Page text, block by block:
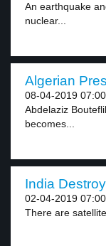
An earthquake
nuclear...
Algerian
08-04-2019 07:00
Abdelaziz
becomes...
India
02-04-2019 07:00
There are